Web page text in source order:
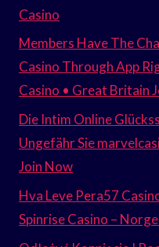
Casino
Members Have The
Casino Through App
Casino • Great Britain
Die Intim Online
Ungefähr Sie
Join Now
Hva Leve Pera57
Spinrise Casino –